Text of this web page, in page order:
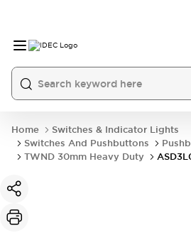
Home
Switches & Indicator Lights
Switches And Pushbuttons
TWND 30mm Heavy Duty